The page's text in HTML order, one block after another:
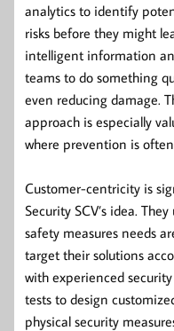
analytics to identify
risks before they might
intelligent information
teams to do something
even reducing damage.
approach is especially
where prevention is
Customer-centricity is
Security SCV’s idea.
safety measures needs
target their solutions
with experienced
tests to design
physical security